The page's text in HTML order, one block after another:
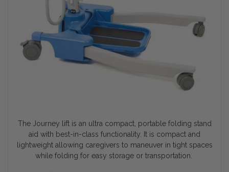
The Journey lift is an ultra compact, portable folding stand
aid with best-in-class functionality. It is compact and
lightweight allowing caregivers to maneuver in tight spaces
while folding for easy storage or transportation.